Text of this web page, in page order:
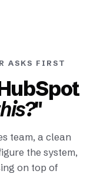
ASKS FIRST
"
team, a clean
the system,
on top of